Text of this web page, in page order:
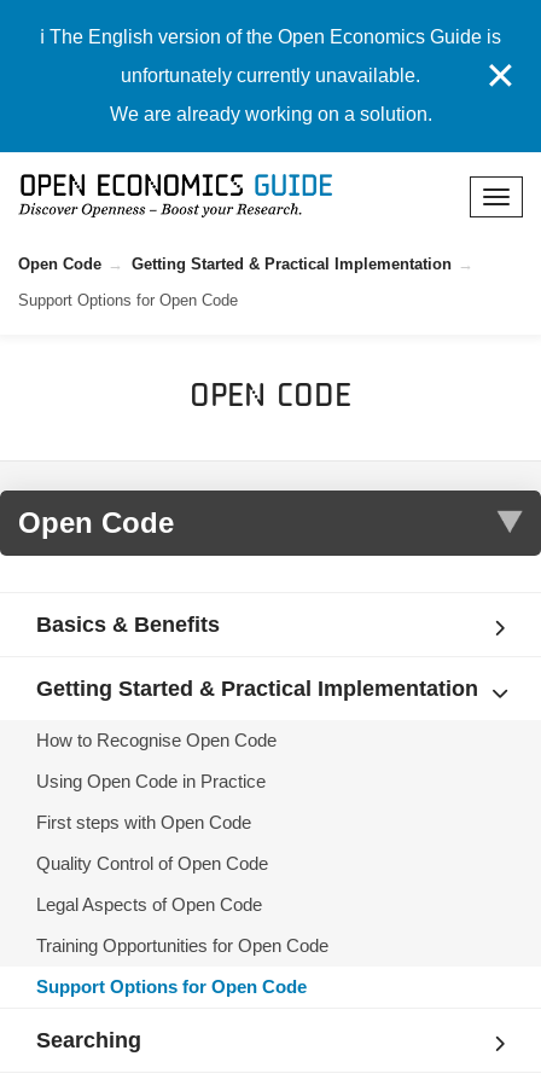
ℹ️ The English version of the Open Economics Guide is
unfortunately currently unavailable.
We are already working on a solution.
✕
Open Code
Getting Started & Practical Implementation
Support Options for Open Code
Open Code
Basics & Benefits
Getting Started & Practical Implementation
How to Recognise Open Code
Using Open Code in Practice
First steps with Open Code
Quality Control of Open Code
Legal Aspects of Open Code
Training Opportunities for Open Code
Support Options for Open Code
Searching